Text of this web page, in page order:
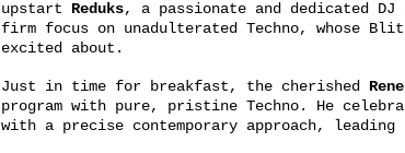
upstart Reduks, a passionate and dedicated DJ
firm focus on unadulterated Techno, whose
excited about.
Just in time for breakfast, the cherished
program with pure, pristine Techno. He
with a precise contemporary approach,